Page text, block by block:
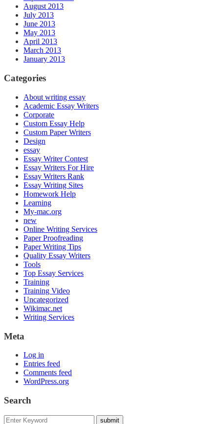
August 2013
July 2013
June 2013
May 2013
April 2013
March 2013
January 2013
Categories
About writing essay
Academic Essay Writers
Corporate
Custom Essay Help
Custom Paper Writers
Design
essay
Essay Writer Contest
Essay Writers For Hire
Essay Writers Rank
Essay Writing Sites
Homework Help
Learning
My-mac.org
new
Online Writing Services
Paper Proofreading
Paper Writing Tips
Quality Essay Writers
Tools
Top Essay Services
Training
Training Video
Uncategorized
Wikimac.net
Writing Services
Meta
Log in
Entries feed
Comments feed
WordPress.org
Search